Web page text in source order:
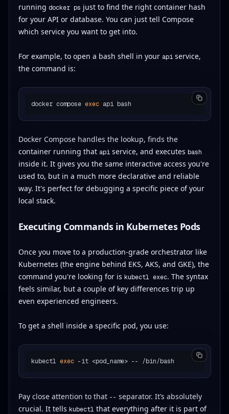
running docker ps just to find the right container hash
for your API or database. You can just tell Compose
which service you want to get into.
For example, to open a bash shell in your api service,
the command is:
docker compose exec
Docker Compose handles the lookup, finds the
container running that api service, and executes bash
inside it. It gives you the same interactive access you're
used to, but in a much more declarative and reliable
way. It's perfect for debugging a specific piece of your
local stack.
Executing Commands in Kubernetes Pods
Once you move to a production-grade orchestrator like
Kubernetes (the engine behind EKS, AKS, and GKE), the
command you're looking for is kubectl exec. The syntax
feels similar, but a couple of key differences trip up
even experienced engineers.
To get a shell inside a specific pod, you use:
kubectl exec
Pay close attention to that -- separator. It’s absolutely
crucial. It tells kubectl that everything after it is part of